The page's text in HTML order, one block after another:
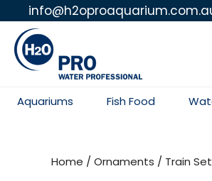
Skip
to
Aquariums Fish Food
Home / Ornaments / Train